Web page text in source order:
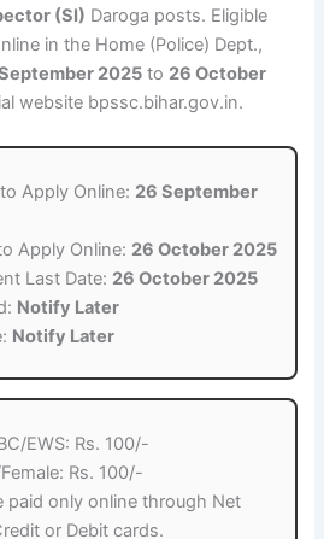
(SI) Daroga posts. Eligible
in the Home (Police) Dept.,
2025 to 26 October
website bpssc.bihar.gov.in.
Apply Online: 26 September
Apply Online: 26 October 2025
Last Date: 26 October 2025
Notify Later
Notify Later
EWS: Rs. 100/-
Rs. 100/-
paid only online through Net
or Debit cards.